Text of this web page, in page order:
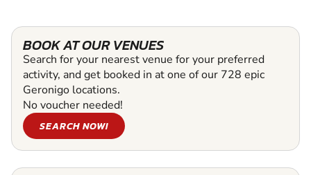
BOOK AT OUR VENUES
Search for your nearest venue for your preferred
activity, and get booked in at one of our 728 epic
Geronigo locations.
No voucher needed!
SEARCH NOW!